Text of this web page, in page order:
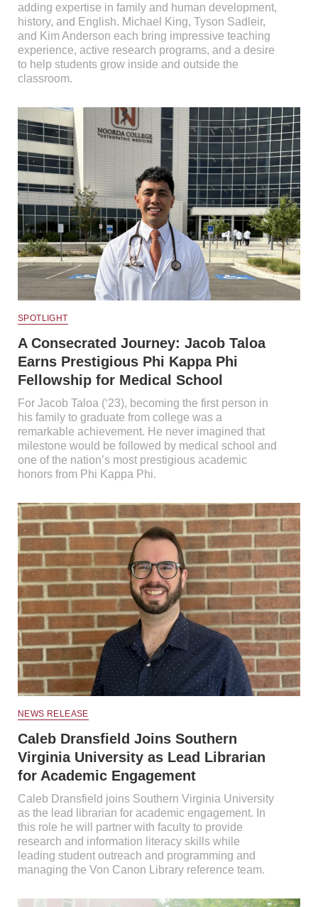
adding expertise in family and human development,
history, and English. Michael King, Tyson Sadleir,
and Kim Anderson each bring impressive teaching
experience, active research programs, and a desire
to help students grow inside and outside the
classroom.
SPOTLIGHT
A Consecrated Journey: Jacob Taloa
Earns Prestigious Phi Kappa Phi
Fellowship for Medical School
For Jacob Taloa (‘23), becoming the first person in
his family to graduate from college was a
remarkable achievement. He never imagined that
milestone would be followed by medical school and
one of the nation’s most prestigious academic
honors from Phi Kappa Phi.
NEWS RELEASE
Caleb Dransfield Joins Southern
Virginia University as Lead Librarian
for Academic Engagement
Caleb Dransfield joins Southern Virginia University
as the lead librarian for academic engagement. In
this role he will partner with faculty to provide
research and information literacy skills while
leading student outreach and programming and
managing the Von Canon Library reference team.